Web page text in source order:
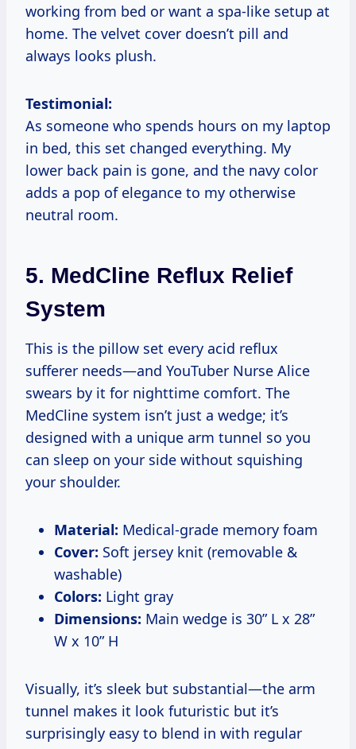
working from bed or want a spa-like setup at
home. The velvet cover doesn’t pill and
always looks plush.
Testimonial:
As someone who spends hours on my laptop
in bed, this set changed everything. My
lower back pain is gone, and the navy color
adds a pop of elegance to my otherwise
neutral room.
5. MedCline Reflux Relief
System
This is the pillow set every acid reflux
sufferer needs—and YouTuber Nurse Alice
swears by it for nighttime comfort. The
MedCline system isn’t just a wedge; it’s
designed with a unique arm tunnel so you
can sleep on your side without squishing
your shoulder.
Material: Medical-grade memory foam
Cover: Soft jersey knit (removable &
washable)
Colors: Light gray
Dimensions: Main wedge is 30” L x 28”
W x 10” H
Visually, it’s sleek but substantial—the arm
tunnel makes it look futuristic but it’s
surprisingly easy to blend in with regular